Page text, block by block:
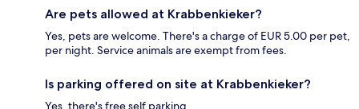
Are pets allowed at Krabbenkieker?
Yes, pets are welcome. There's a charge of EUR 5.00 per pet,
per night. Service animals are exempt from fees.
Is parking offered on site at Krabbenkieker?
Yes, there's free self parking.